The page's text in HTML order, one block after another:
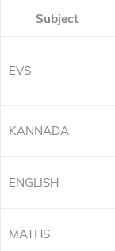
Subject
EVS
KANNADA
ENGLISH
MATHS